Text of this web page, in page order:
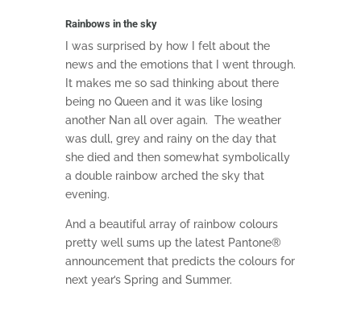
Rainbows in the sky
I was surprised by how I felt about the
news and the emotions that I went through.
It makes me so sad thinking about there
being no Queen and it was like losing
another Nan all over again. The weather
was dull, grey and rainy on the day that
she died and then somewhat symbolically
a double rainbow arched the sky that
evening.
And a beautiful array of rainbow colours
pretty well sums up the latest Pantone®
announcement that predicts the colours for
next year’s Spring and Summer.